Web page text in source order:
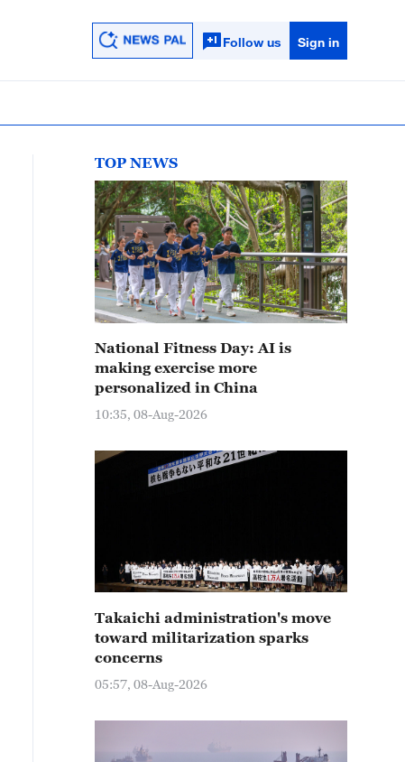
Follow us Sign in
TOP NEWS
National Fitness Day: AI is
making exercise more
personalized in China
10:35, 08-Aug-2026
Takaichi administration's move
toward militarization sparks
concerns
05:57, 08-Aug-2026